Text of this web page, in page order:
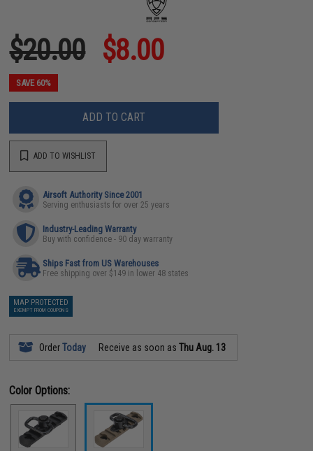
$20.00 $8.00
SAVE 60%
ADD TO CART
ADD TO WISHLIST
Airsoft Authority Since 2001
Serving enthusiasts for over 25 years
Industry-Leading Warranty
Buy with confidence - 90 day warranty
Ships Fast from US Warehouses
Free shipping over $149 in lower 48 states
MAP PROTECTED
EXEMPT FROM COUPONS
OrderToday Receive as soon asThu Aug. 13
Color Options: